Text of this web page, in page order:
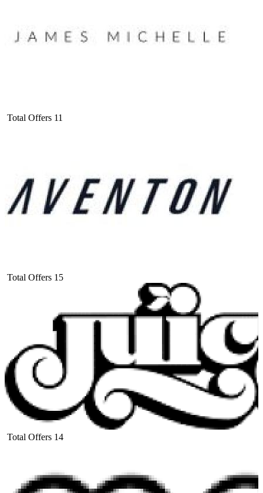
Total Offers 11
Total Offers 15
Total Offers 14